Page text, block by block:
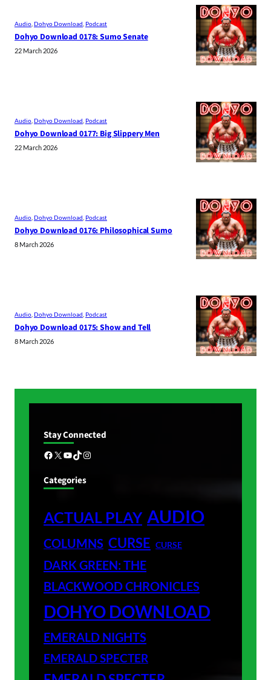
Audio Dohyo Download Podcast
Dohyo Download 0178: Sumo Senate
22 March 2026
Audio Dohyo Download Podcast
Dohyo Download 0177: Big Slippery Men
22 March 2026
Audio Dohyo Download Podcast
Dohyo Download 0176: Philosophical Sumo
8 March 2026
Audio Dohyo Download Podcast
Dohyo Download 0175: Show and Tell
8 March 2026
Stay Connected
Facebook X YouTube TikTok Instagram
Categories
ACTUAL PLAY AUDIO
COLUMNS CURSE CURSE
DARK GREEN: THE
BLACKWOOD CHRONICLES
DOHYO DOWNLOAD
EMERALD NIGHTS
EMERALD SPECTER